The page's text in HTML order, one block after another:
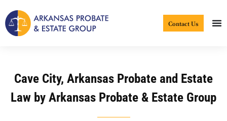
to
content
Contact Us
Cave City, Arkansas Probate and Estate
Law by Arkansas Probate & Estate Group